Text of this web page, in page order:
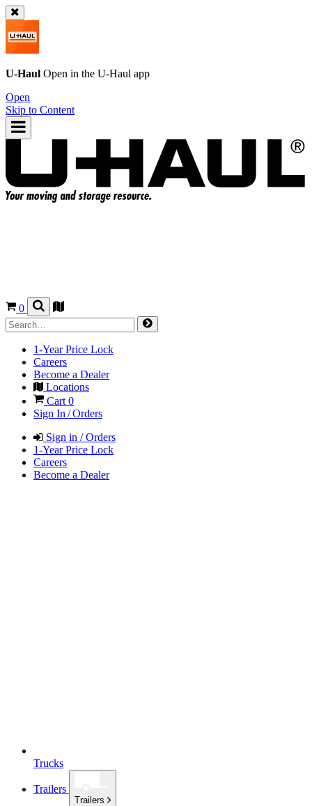
U-Haul Open in the U-Haul app
Open
Skip to Content
0
1-Year Price Lock
Careers
Become a Dealer
Locations
Cart 0
Sign In / Orders
Sign in / Orders
1-Year Price Lock
Careers
Become a Dealer
Trucks
Trailers
Trailers